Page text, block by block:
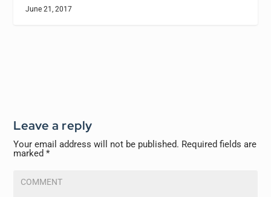
June 21, 2017
Leave a reply
Your email address will not be published. Required fields are
marked*